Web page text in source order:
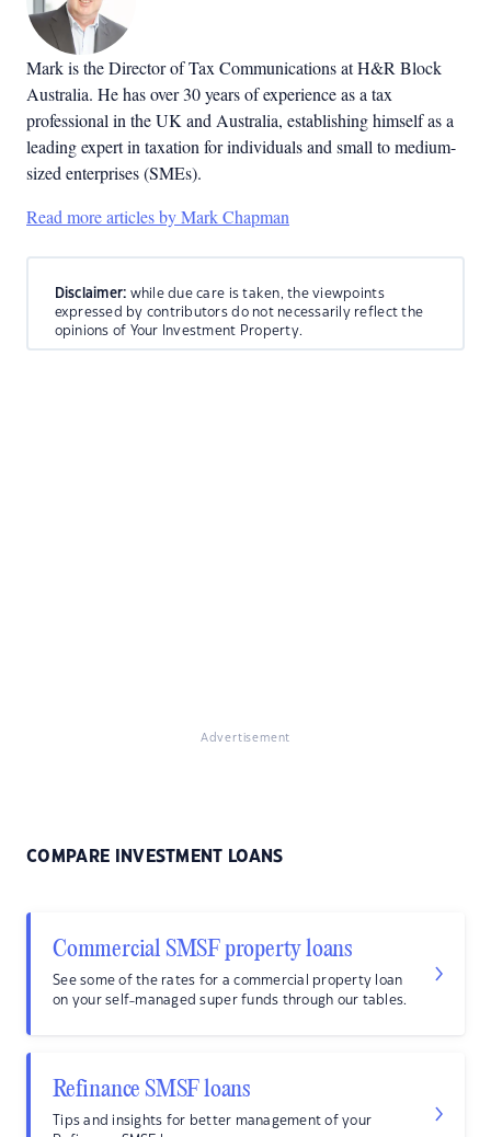
Mark is the Director of Tax Communications at H&R Block
Australia. He has over 30 years of experience as a tax
professional in the UK and Australia, establishing himself as a
leading expert in taxation for individuals and small to medium-
sized enterprises (SMEs).
Read more articles by Mark Chapman
Disclaimer: while due care is taken, the viewpoints
expressed by contributors do not necessarily reflect the
opinions of Your Investment Property.
Advertisement
COMPARE INVESTMENT LOANS
Commercial SMSF property loans
See some of the rates for a commercial property loan
on your self-managed super funds through our tables.
Refinance SMSF loans
Tips and insights for better management of your